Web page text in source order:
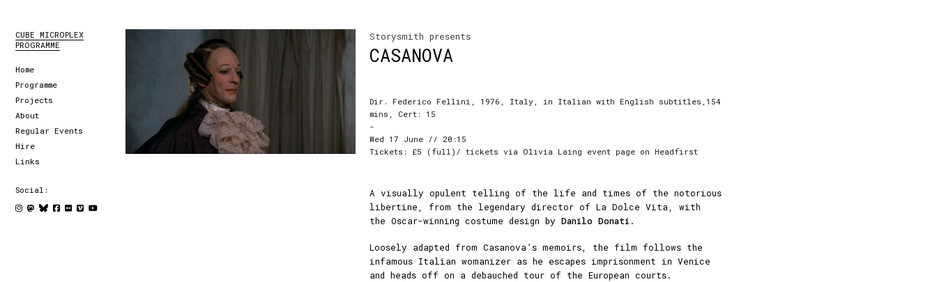
CUBE MICROPLEX
PROGRAMME
Home
Programme
Projects
About
Regular Events
Hire
Links
Social:
Storysmith presents
CASANOVA
Dir. Federico Fellini, 1976, Italy, in Italian with English subtitles,154
mins, Cert: 15
-
Wed 17 June // 20:15
Tickets: £5 (full)/ tickets via Olivia Laing event page on Headfirst
A visually opulent telling of the life and times of the notorious
libertine, from the legendary director of La Dolce Vita, with
the Oscar-winning costume design by Danilo Donati .
Loosely adapted from Casanova’s memoirs, the film follows the
infamous Italian womanizer as he escapes imprisonment in Venice
and heads off on a debauched tour of the European courts.